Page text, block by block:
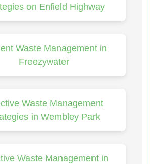
on Enfield Highway
Waste Management in
Freezywater
Waste Management
in Wembley Park
Waste Management in